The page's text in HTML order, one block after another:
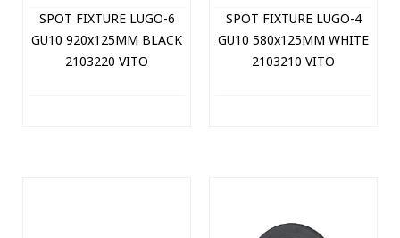
SPOT FIXTURE LUGO-6
GU10 920x125MM BLACK
2103220 VITO
SPOT FIXTURE LUGO-4
GU10 580x125MM WHITE
2103210 VITO